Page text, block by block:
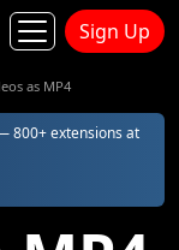
Sign Up
as MP4
800+ extensions at